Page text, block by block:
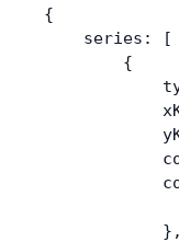
{
    series: [
        {
            },